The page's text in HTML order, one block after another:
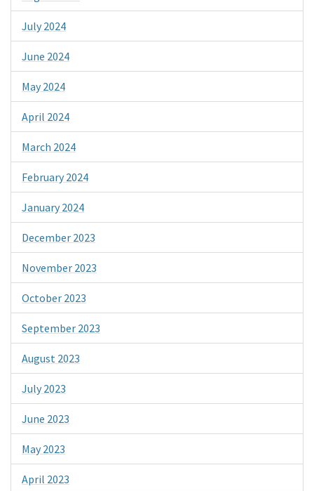
July 2024
June 2024
May 2024
April 2024
March 2024
February 2024
January 2024
December 2023
November 2023
October 2023
September 2023
August 2023
July 2023
June 2023
May 2023
April 2023